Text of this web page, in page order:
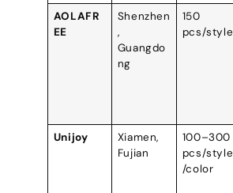
AOLAFR
EE
Shenzhen
,
Guangdo
ng
150
pcs/style
Unijoy
Xiamen,
Fujian
100–300
pcs/style
/color